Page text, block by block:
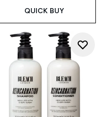
QUICK BUY